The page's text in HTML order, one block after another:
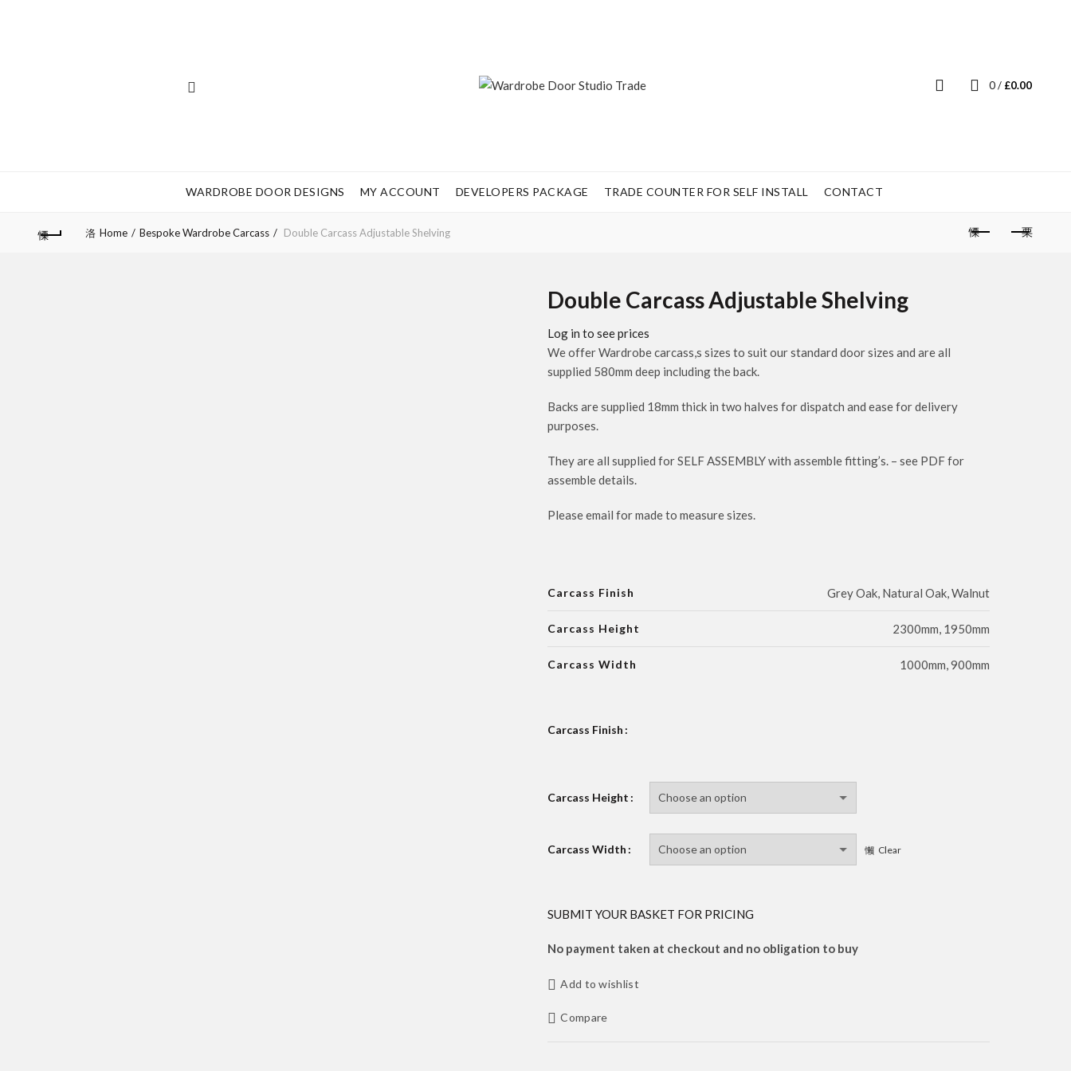
0 / £0.00
WARDROBE DOOR DESIGNS MY ACCOUNT DEVELOPERS PACKAGE TRADE COUNTER FOR SELF INSTALL CONTACT
Home Bespoke Wardrobe Carcass Double Carcass Adjustable Shelving
Double Carcass Adjustable Shelving
Log in to see prices
We offer Wardrobe carcass,s sizes to suit our standard door sizes and are all
supplied 580mm deep including the back.
Backs are supplied 18mm thick in two halves for dispatch and ease for delivery
purposes.
They are all supplied for SELF ASSEMBLY with assemble fitting’s. – see PDF for
assemble details.
Please email for made to measure sizes.
Carcass Finish Grey Oak, Natural Oak, Walnut
Carcass Height 2300mm, 1950mm
Carcass Width 1000mm, 900mm
Carcass Finish
Carcass Height
Carcass Width Clear
SUBMIT YOUR BASKET FOR PRICING
No payment taken at checkout and no obligation to buy
Add to wishlist
Compare